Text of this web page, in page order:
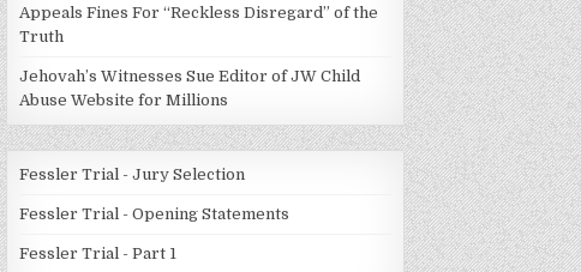
Appeals Fines For “Reckless Disregard” of the
Truth
Jehovah’s Witnesses Sue Editor of JW Child
Abuse Website for Millions
Fessler Trial - Jury Selection
Fessler Trial - Opening Statements
Fessler Trial - Part 1